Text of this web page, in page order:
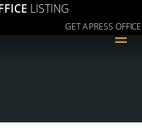
LISTING
GET A PRESS OFFICE
≡